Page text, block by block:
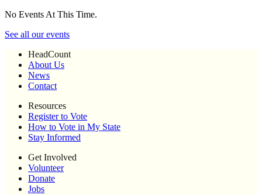
No Events At This Time.
See all our events
HeadCount
About Us
News
Contact
Resources
Register to Vote
How to Vote in My State
Stay Informed
Get Involved
Volunteer
Donate
Jobs